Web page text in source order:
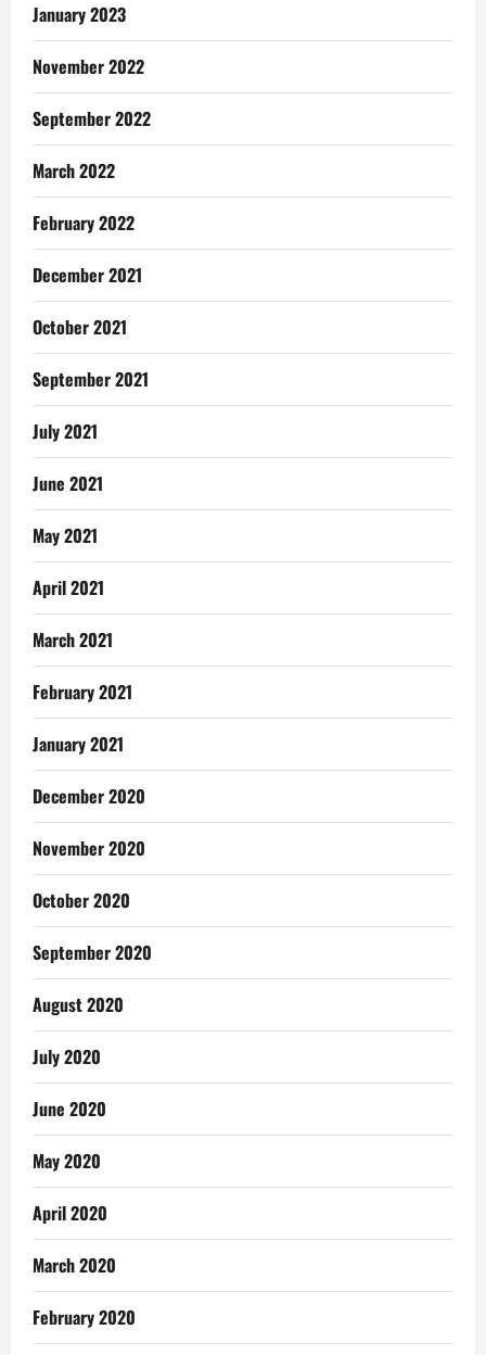
January 2023
November 2022
September 2022
March 2022
February 2022
December 2021
October 2021
September 2021
July 2021
June 2021
May 2021
April 2021
March 2021
February 2021
January 2021
December 2020
November 2020
October 2020
September 2020
August 2020
July 2020
June 2020
May 2020
April 2020
March 2020
February 2020